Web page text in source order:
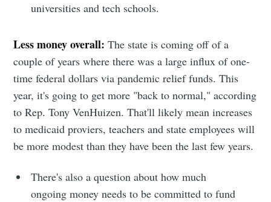
universities and tech schools.
Less money overall:The state is coming off of a
couple of years where there was a large influx of one-
time federal dollars via pandemic relief funds. This
year, it's going to get more "back to normal," according
to Rep. Tony VenHuizen. That'll likely mean increases
to medicaid proviers, teachers and state employees will
be more modest than they have been the last few years.
There's also a question about how much
ongoing money needs to be committed to fund